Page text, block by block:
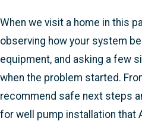
When we visit a home in this
observing how your system
equipment, and asking a few
when the problem started.
recommend safe next steps
for well pump installation that